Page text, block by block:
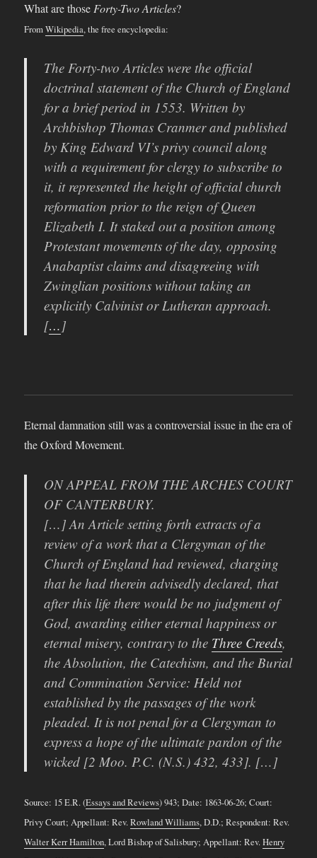
What are thoseForty-Two Articles?
FromWikipedia, the free encyclopedia:
The Forty-two Articles were the official
doctrinal statement of the Church of England
for a brief period in 1553. Written by
Archbishop Thomas Cranmer and published
by King Edward VI’s privy council along
with a requirement for clergy to subscribe to
it, it represented the height of official church
reformation prior to the reign of Queen
Elizabeth I. It staked out a position among
Protestant movements of the day, opposing
Anabaptist claims and disagreeing with
Zwinglian positions without taking an
explicitly Calvinist or Lutheran approach.
[… ]
Eternal damnation still was a controversial issue in the era of
the Oxford Movement.
ON APPEAL FROM THE ARCHES COURT
OF CANTERBURY.
[…] An Article setting forth extracts of a
review of a work that a Clergyman of the
Church of England had reviewed, charging
that he had therein advisedly declared, that
after this life there would be no judgment of
God, awarding either eternal happiness or
eternal misery, contrary to the Three Creeds,
the Absolution, the Catechism, and the Burial
and Commination Service: Held not
established by the passages of the work
pleaded. It is not penal for a Clergyman to
express a hope of the ultimate pardon of the
wicked [2 Moo. P.C. (N.S.) 432, 433]. […]
Source: 15 E.R. (Essays and Reviews) 943; Date: 1863-06-26; Court:
Privy Court; Appellant: Rev.Rowland Williams, D.D.; Respondent: Rev.
Walter Kerr Hamilton, Lord Bishop of Salisbury; Appellant: Rev.Henry